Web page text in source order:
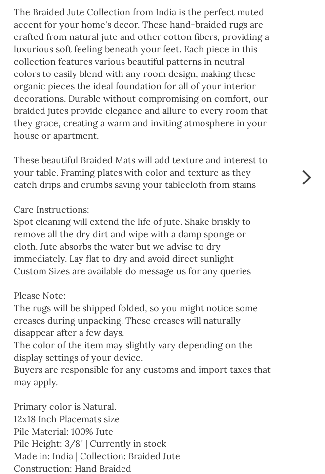
The Braided Jute Collection from India is the perfect muted
accent for your home's decor. These hand-braided rugs are
crafted from natural jute and other cotton fibers, providing a
luxurious soft feeling beneath your feet. Each piece in this
collection features various beautiful patterns in neutral
colors to easily blend with any room design, making these
organic pieces the ideal foundation for all of your interior
decorations. Durable without compromising on comfort, our
braided jutes provide elegance and allure to every room that
they grace, creating a warm and inviting atmosphere in your
house or apartment.
These beautiful Braided Mats will add texture and interest to
your table. Framing plates with color and texture as they
catch drips and crumbs saving your tablecloth from stains
Care Instructions:
Spot cleaning will extend the life of jute. Shake briskly to
remove all the dry dirt and wipe with a damp sponge or
cloth. Jute absorbs the water but we advise to dry
immediately. Lay flat to dry and avoid direct sunlight
Custom Sizes are available do message us for any queries
Please Note:
The rugs will be shipped folded, so you might notice some
creases during unpacking. These creases will naturally
disappear after a few days.
The color of the item may slightly vary depending on the
display settings of your device.
Buyers are responsible for any customs and import taxes that
may apply.
Primary color is Natural.
12x18 Inch Placemats size
Pile Material: 100% Jute
Pile Height: 3/8" | Currently in stock
Made in: India | Collection: Braided Jute
Construction: Hand Braided